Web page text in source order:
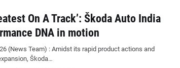
On A Track’: Škoda Auto India
DNA in motion
(News Team) : Amidst its rapid product actions and
Škoda…